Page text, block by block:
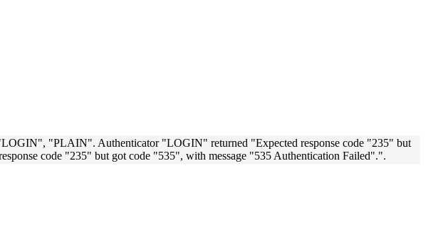
"PLAIN". Authenticator "LOGIN" returned "Expected response code "235" but
code "235" but got code "535", with message "535 Authentication Failed".".